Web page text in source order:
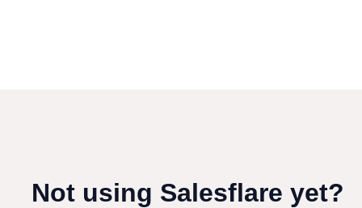
Not using Salesflare yet?